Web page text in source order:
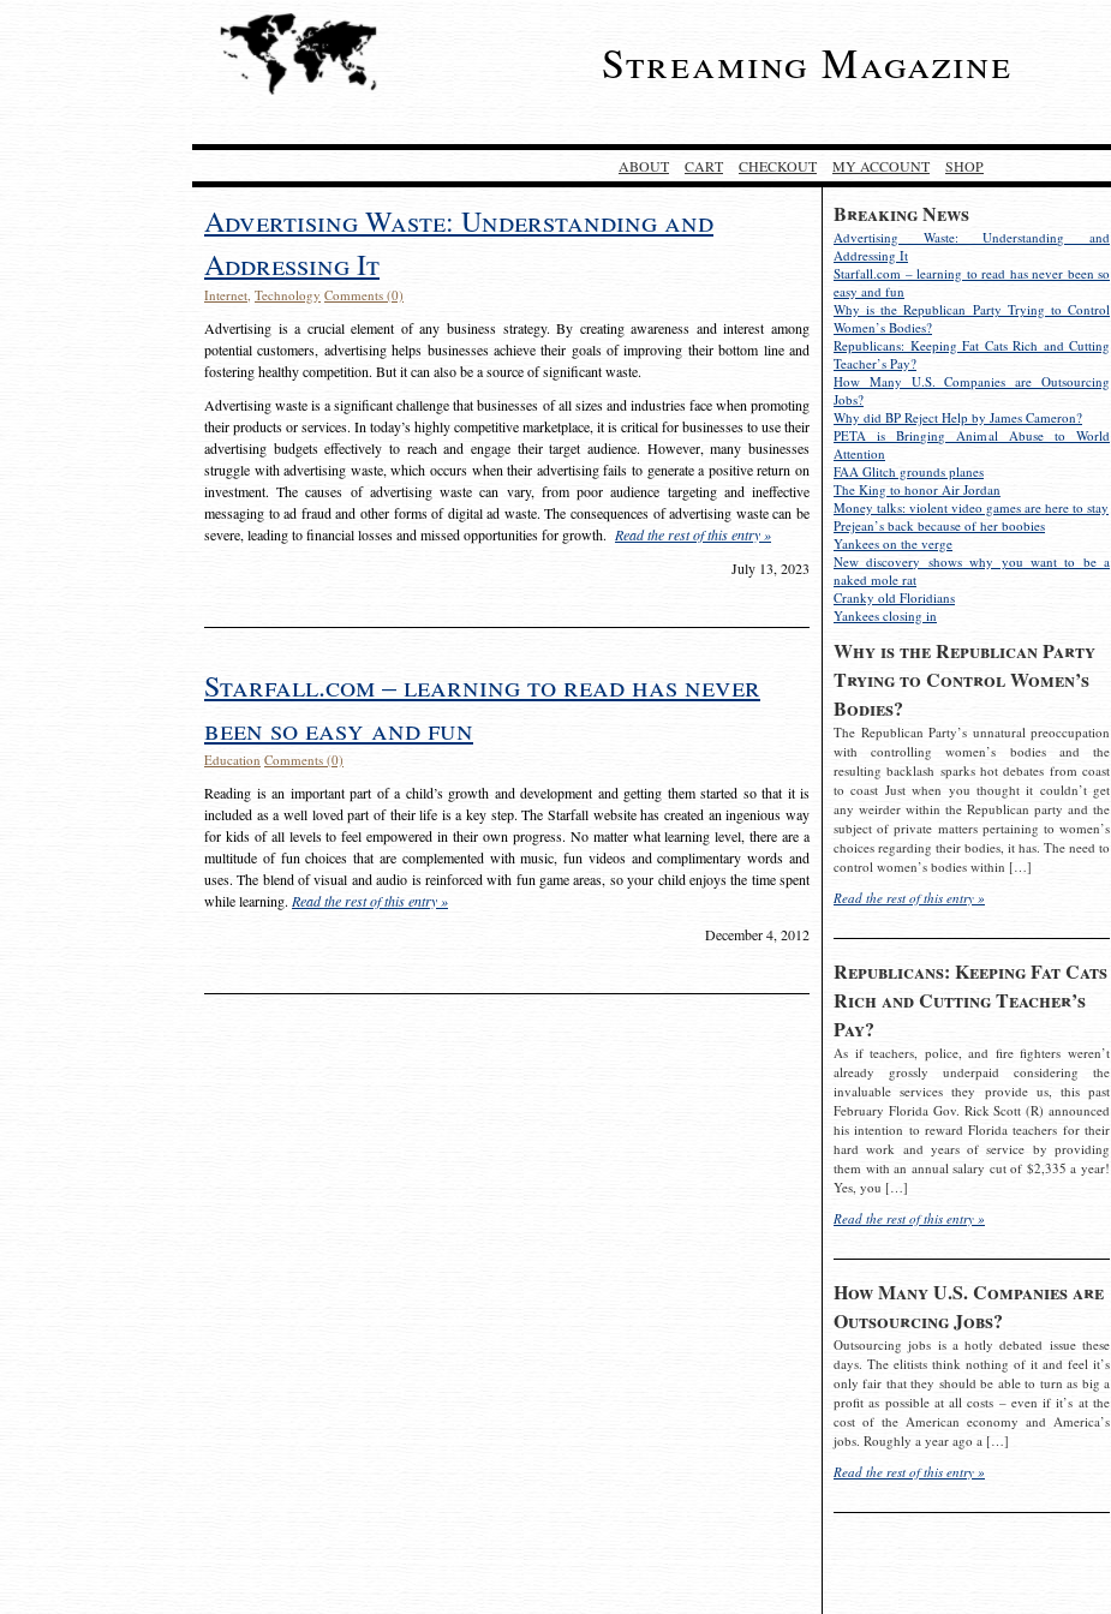
Streaming Magazine
ABOUT CART CHECKOUT MY ACCOUNT SHOP
Breaking News
Advertising Waste: Understanding and
Addressing It
Starfall.com – learning to read has never been so
easy and fun
Why is the Republican Party Trying to Control
Women’s Bodies?
Republicans: Keeping Fat Cats Rich and Cutting
Teacher’s Pay?
How Many U.S. Companies are Outsourcing
Jobs?
Why did BP Reject Help by James Cameron?
PETA is Bringing Animal Abuse to World
Attention
FAA Glitch grounds planes
The King to honor Air Jordan
Money talks: violent video games are here to stay
Prejean’s back because of her boobies
Yankees on the verge
New discovery shows why you want to be a
naked mole rat
Cranky old Floridians
Yankees closing in
Why is the Republican Party
Trying to Control Women’s
Bodies?
The Republican Party’s unnatural preoccupation
with controlling women’s bodies and the
resulting backlash sparks hot debates from coast
to coast Just when you thought it couldn’t get
any weirder within the Republican party and the
subject of private matters pertaining to women’s
choices regarding their bodies, it has. The need to
control women’s bodies within […]
Read the rest of this entry »
Republicans: Keeping Fat Cats
Rich and Cutting Teacher’s
Pay?
As if teachers, police, and fire fighters weren’t
already grossly underpaid considering the
invaluable services they provide us, this past
February Florida Gov. Rick Scott (R) announced
his intention to reward Florida teachers for their
hard work and years of service by providing
them with an annual salary cut of $2,335 a year!
Yes, you […]
Read the rest of this entry »
How Many U.S. Companies are
Outsourcing Jobs?
Outsourcing jobs is a hotly debated issue these
days. The elitists think nothing of it and feel it’s
only fair that they should be able to turn as big a
profit as possible at all costs – even if it’s at the
cost of the American economy and America’s
jobs. Roughly a year ago a […]
Read the rest of this entry »
Advertising Waste: Understanding and
Addressing It
Internet, Technology Comments (0)
Advertising is a crucial element of any business strategy. By creating awareness and interest among
potential customers, advertising helps businesses achieve their goals of improving their bottom line and
fostering healthy competition. But it can also be a source of significant waste.
Advertising waste is a significant challenge that businesses of all sizes and industries face when promoting
their products or services. In today’s highly competitive marketplace, it is critical for businesses to use their
advertising budgets effectively to reach and engage their target audience. However, many businesses
struggle with advertising waste, which occurs when their advertising fails to generate a positive return on
investment. The causes of advertising waste can vary, from poor audience targeting and ineffective
messaging to ad fraud and other forms of digital ad waste. The consequences of advertising waste can be
severe, leading to financial losses and missed opportunities for growth. Read the rest of this entry »
July 13, 2023
Starfall.com – learning to read has never
been so easy and fun
Education Comments (0)
Reading is an important part of a child’s growth and development and getting them started so that it is
included as a well loved part of their life is a key step. The Starfall website has created an ingenious way
for kids of all levels to feel empowered in their own progress. No matter what learning level, there are a
multitude of fun choices that are complemented with music, fun videos and complimentary words and
uses. The blend of visual and audio is reinforced with fun game areas, so your child enjoys the time spent
while learning. Read the rest of this entry »
December 4, 2012